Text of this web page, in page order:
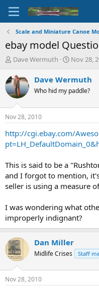
Scale and Miniature Canoe
ebay model
T
r
e
a
d
t
a
r
Dave Wermuth
S
a
t
t
e
Nov 28,
Dave Wermuth
Who hid my paddle?
Nov 28, 2010
http://cgi.ebay.com/
This is said to be a
and I forgot to mention,
seller is using a measure
I was wondering what
improperly indignant?
Dan Miller
Midlife Crises Staff
Nov 28, 2010